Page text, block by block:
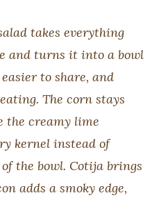
takes everything
and turns it into a bowl
to share, and
The corn stays
the creamy lime
kernel instead of
the bowl. Cotija brings
adds a smoky edge,